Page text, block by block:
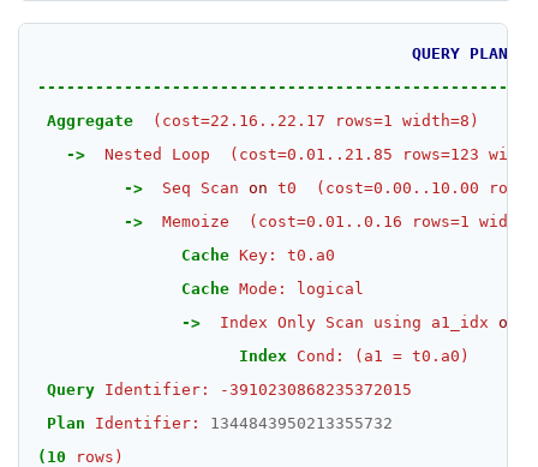
TSGET
TSRANGEBYTIME
TSREVRANGEBYTIME
ZREM
QUERY PLAN
Aggregate
(cost=22.16..22.17 rows=1 width=8)
->
Nested Loop (cost=0.01..21.85 rows=123
->
Seq Scan on t0 (cost=0.00..10.00
->
Memoize (cost=0.01..0.16 rows=1
Cache Key:
t0.a0
Cache Mode:
logical
->
Index Only Scan using a1_idx on
Index Cond: (a1 = t0.a0)
Query Identifier:
-3910230868235372015
Plan
Identifier:
1344843950213355732
(10
rows)